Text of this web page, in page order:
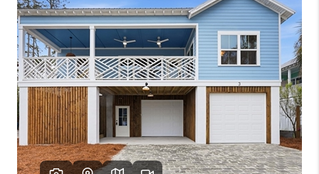
FINANCING
HOME VALUE
WHO WE ARE
REVIEWS
CONNECT
TOP AREAS